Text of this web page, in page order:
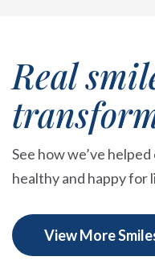
Real
See how we’ve
healthy and happy for
View More